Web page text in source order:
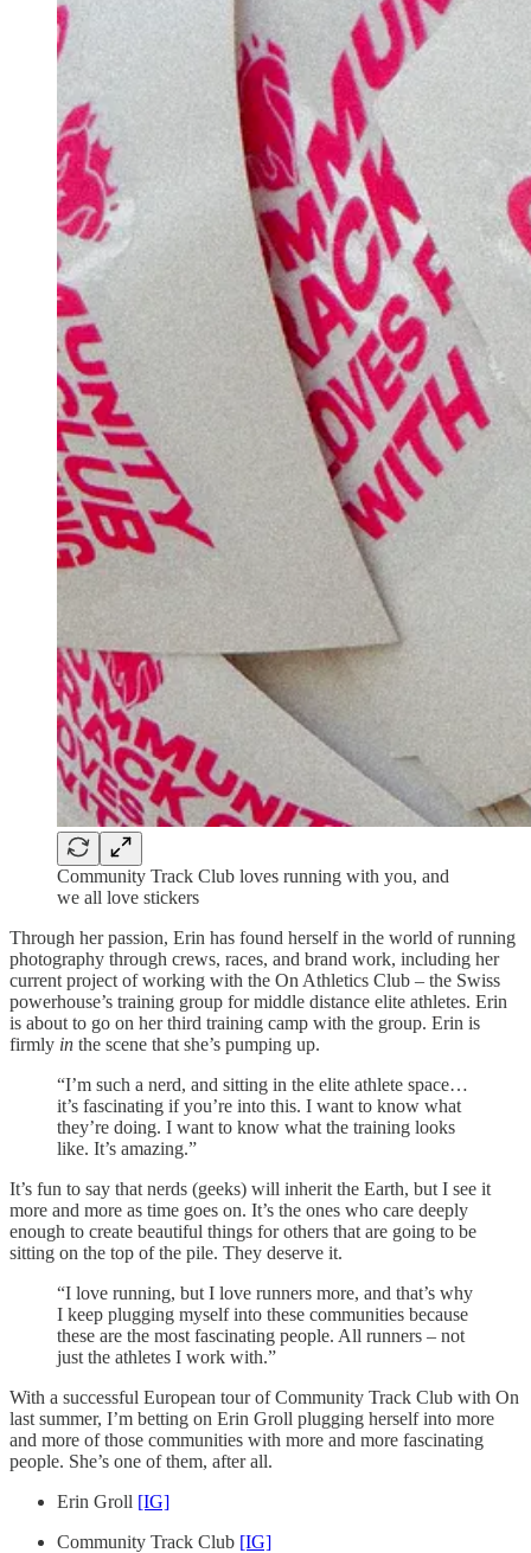
Community Track Club loves running with you, and
we all love stickers
Through her passion, Erin has found herself in the world of running
photography through crews, races, and brand work, including her
current project of working with the On Athletics Club – the Swiss
powerhouse’s training group for middle distance elite athletes. Erin
is about to go on her third training camp with the group. Erin is
firmly in the scene that she’s pumping up.
“I’m such a nerd, and sitting in the elite athlete space…
it’s fascinating if you’re into this. I want to know what
they’re doing. I want to know what the training looks
like. It’s amazing.”
It’s fun to say that nerds (geeks) will inherit the Earth, but I see it
more and more as time goes on. It’s the ones who care deeply
enough to create beautiful things for others that are going to be
sitting on the top of the pile. They deserve it.
“I love running, but I love runners more, and that’s why
I keep plugging myself into these communities because
these are the most fascinating people. All runners – not
just the athletes I work with.”
With a successful European tour of Community Track Club with On
last summer, I’m betting on Erin Groll plugging herself into more
and more of those communities with more and more fascinating
people. She’s one of them, after all.
Erin Groll [IG]
Community Track Club [IG]